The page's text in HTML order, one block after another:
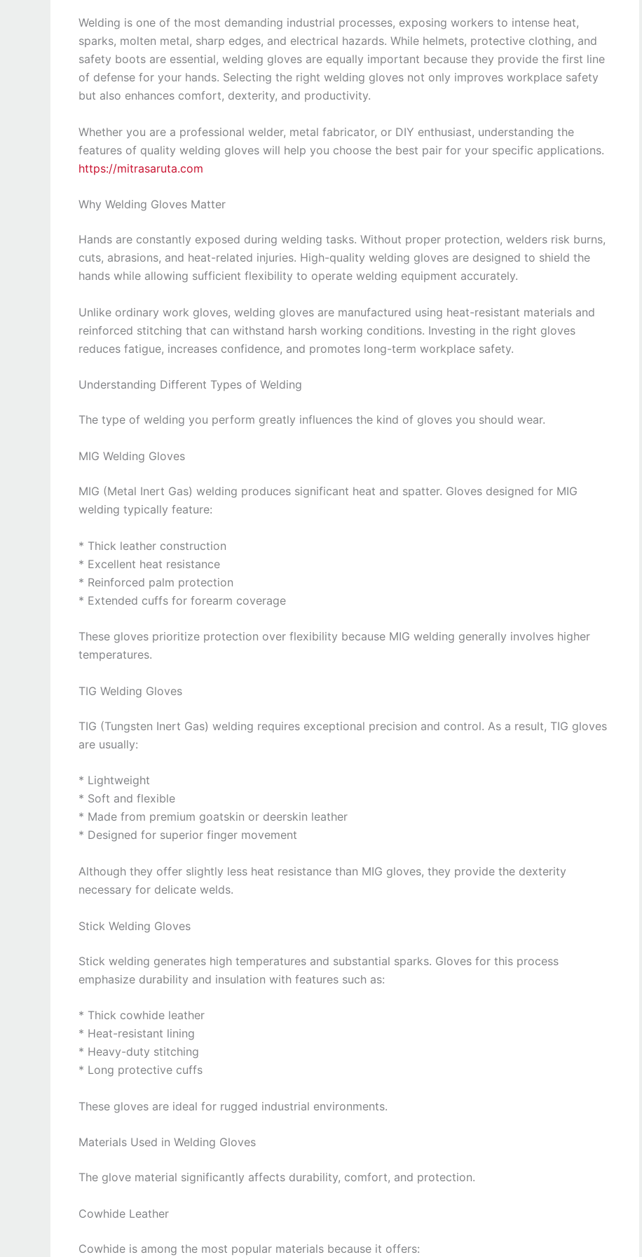
Welding is one of the most demanding industrial processes, exposing workers to intense heat,
sparks, molten metal, sharp edges, and electrical hazards. While helmets, protective clothing, and
safety boots are essential, welding gloves are equally important because they provide the first line
of defense for your hands. Selecting the right welding gloves not only improves workplace safety
but also enhances comfort, dexterity, and productivity.
Whether you are a professional welder, metal fabricator, or DIY enthusiast, understanding the
features of quality welding gloves will help you choose the best pair for your specific applications.
https://mitrasaruta.com
Why Welding Gloves Matter
Hands are constantly exposed during welding tasks. Without proper protection, welders risk burns,
cuts, abrasions, and heat-related injuries. High-quality welding gloves are designed to shield the
hands while allowing sufficient flexibility to operate welding equipment accurately.
Unlike ordinary work gloves, welding gloves are manufactured using heat-resistant materials and
reinforced stitching that can withstand harsh working conditions. Investing in the right gloves
reduces fatigue, increases confidence, and promotes long-term workplace safety.
Understanding Different Types of Welding
The type of welding you perform greatly influences the kind of gloves you should wear.
MIG Welding Gloves
MIG (Metal Inert Gas) welding produces significant heat and spatter. Gloves designed for MIG
welding typically feature:
* Thick leather construction
* Excellent heat resistance
* Reinforced palm protection
* Extended cuffs for forearm coverage
These gloves prioritize protection over flexibility because MIG welding generally involves higher
temperatures.
TIG Welding Gloves
TIG (Tungsten Inert Gas) welding requires exceptional precision and control. As a result, TIG gloves
are usually:
* Lightweight
* Soft and flexible
* Made from premium goatskin or deerskin leather
* Designed for superior finger movement
Although they offer slightly less heat resistance than MIG gloves, they provide the dexterity
necessary for delicate welds.
Stick Welding Gloves
Stick welding generates high temperatures and substantial sparks. Gloves for this process
emphasize durability and insulation with features such as:
* Thick cowhide leather
* Heat-resistant lining
* Heavy-duty stitching
* Long protective cuffs
These gloves are ideal for rugged industrial environments.
Materials Used in Welding Gloves
The glove material significantly affects durability, comfort, and protection.
Cowhide Leather
Cowhide is among the most popular materials because it offers: